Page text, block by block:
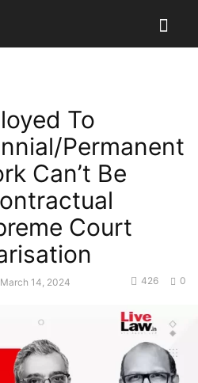
To
Permanent
Can’t Be
Court
March 14, 2024 0
426